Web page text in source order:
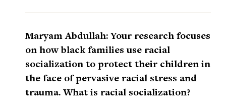
Maryam Abdullah: Your research focuses
on how black families use racial
socialization to protect their children in
the face of pervasive racial stress and
trauma. What is racial socialization?